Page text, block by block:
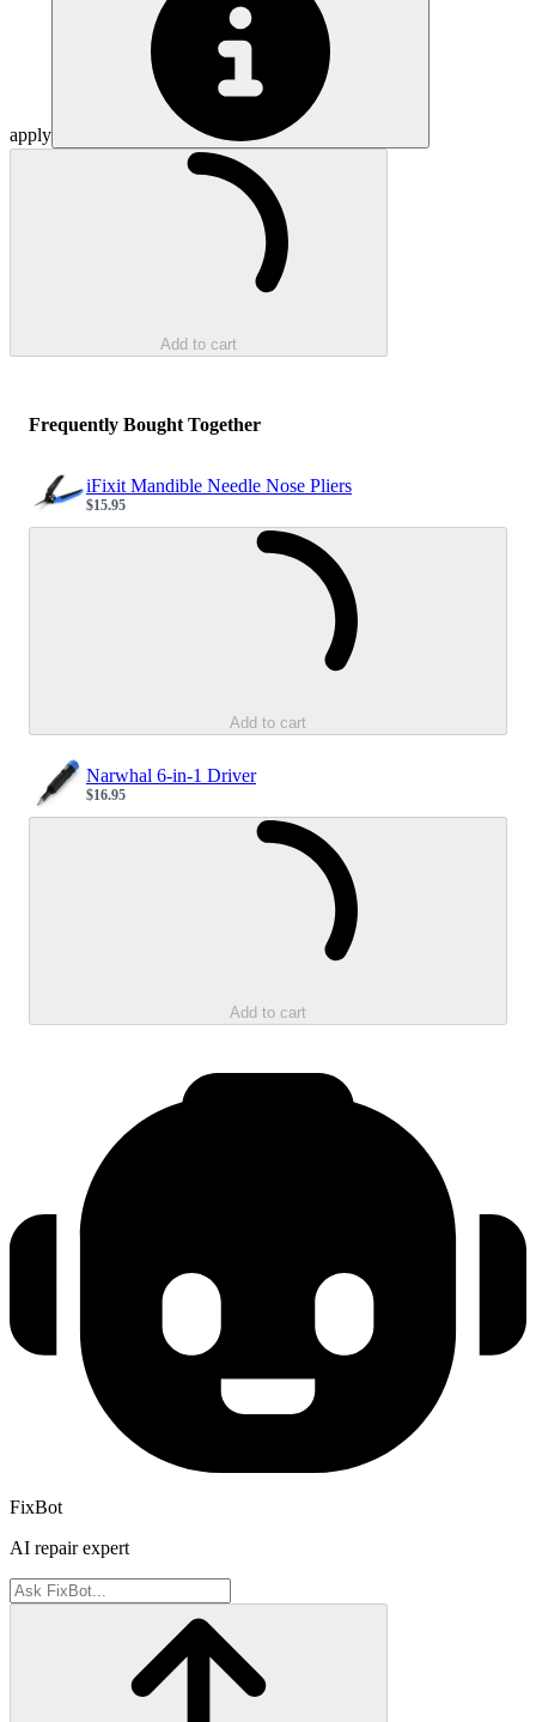
apply
Add to cart
Frequently Bought Together
iFixit Mandible Needle Nose Pliers
Sale price
$15.95
Add to cart
Narwhal 6-in-1 Driver
Sale price
$16.95
Add to cart
FixBot
AI repair expert